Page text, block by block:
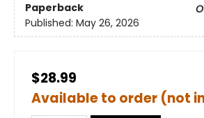
Paperback
Published: May 26, 2026
$28.99
Available to order (not